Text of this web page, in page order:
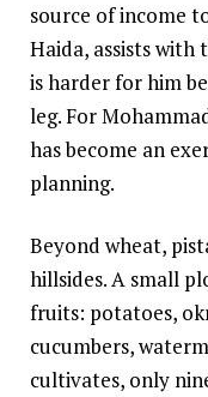
source of income
Haida, assists
is harder for him
leg. For
has become an
planning.
Beyond wheat,
hillsides. A small
fruits: potatoes,
cucumbers,
cultivates, only